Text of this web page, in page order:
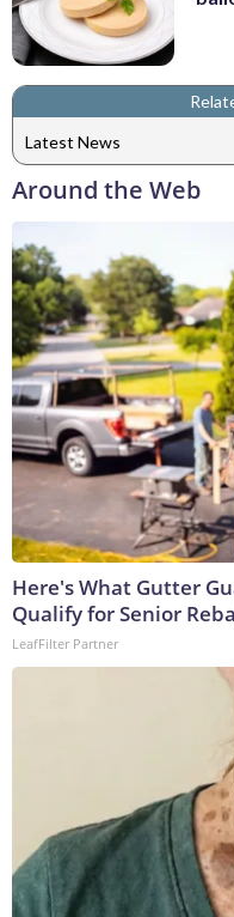
Latest News
Around the Web
Here's What Gutter
Qualify for Senior
LeafFilter Partner